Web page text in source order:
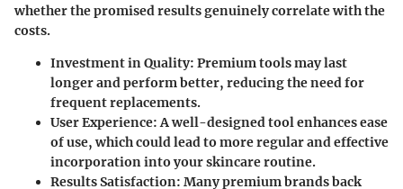
whether the promised results genuinely correlate with the
costs.
Investment in Quality: Premium tools may last
longer and perform better, reducing the need for
frequent replacements.
User Experience:A well-designed tool enhances ease
of use, which could lead to more regular and effective
incorporation into your skincare routine.
Results Satisfaction: Many premium brands back